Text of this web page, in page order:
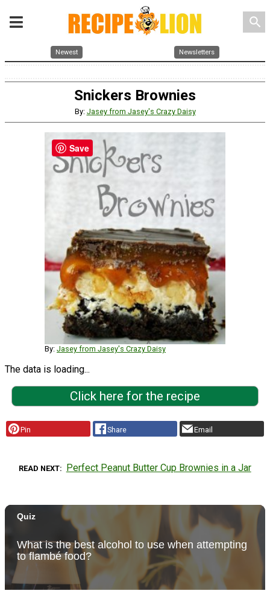
search
Newest Newsletters
Snickers Brownies
By: Jasey from Jasey's Crazy Daisy
By: Jasey from Jasey's Crazy Daisy
The data is loading...
Click here for the recipe
Pin Share Email
READ NEXT Perfect Peanut Butter Cup Brownies in a Jar
Save